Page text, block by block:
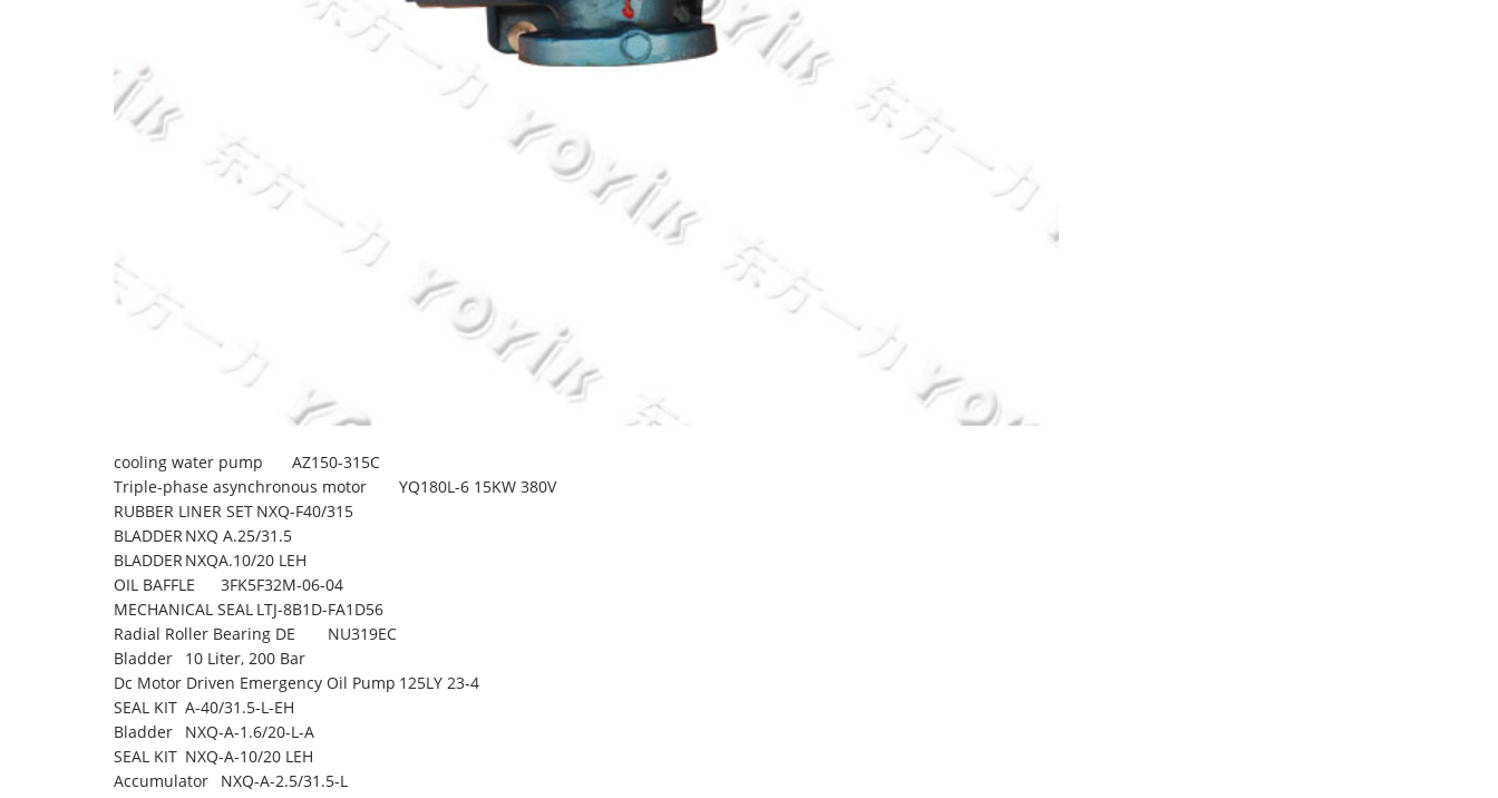
cooling water pump
AZ150-315C
Triple-phase asynchronous motor
YQ180L-6 15KW 380V
RUBBER LINER SET NXQ-F40/315
BLADDER NXQ A.25/31.5
BLADDER NXQA.10/20 LEH
OIL BAFFLE
3FK5F32M-06-04
MECHANICAL SEAL LTJ-8B1D-FA1D56
Radial Roller Bearing DE
NU319EC
Bladder
10 Liter, 200 Bar
Dc Motor Driven Emergency Oil Pump 125LY 23-4
SEAL KIT A-40/31.5-L-EH
Bladder
NXQ-A-1.6/20-L-A
SEAL KIT NXQ-A-10/20 LEH
Accumulator
NXQ-A-2.5/31.5-L